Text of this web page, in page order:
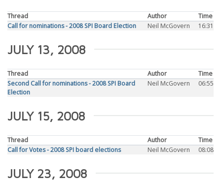
Thread Author
Time
Call for nominations - 2008 SPI Board Election
Neil McGovern 16:31
JULY 13, 2008
Thread Author
Time
Second Call for nominations - 2008 SPI Board
Election
Neil McGovern 06:55
JULY 15, 2008
Thread Author
Time
Call for Votes - 2008 SPI board elections
Neil McGovern 08:08
JULY 23, 2008